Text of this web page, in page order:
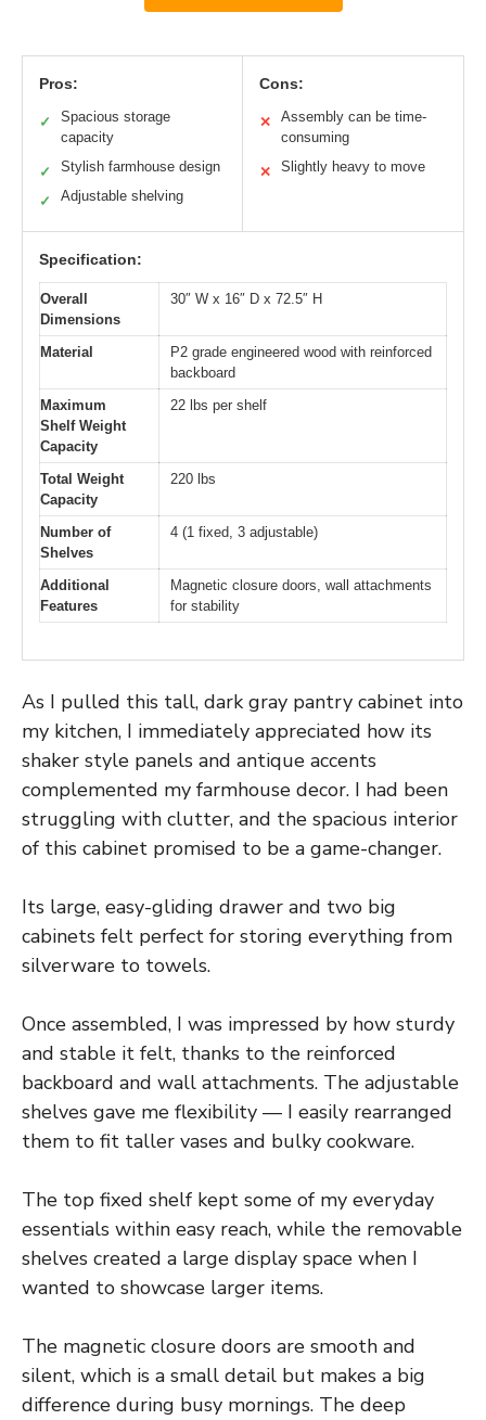
Pros:
✓
Spacious storage
capacity
✓ Stylish farmhouse design
✓ Adjustable shelving
Cons:
✕
Assembly can be time-
consuming
✕ Slightly heavy to move
Specification:
Overall
Dimensions
30″ W x 16″ D x 72.5″ H
Material
P2 grade engineered wood with reinforced
backboard
Maximum
Shelf Weight
Capacity
22 lbs per shelf
Total Weight
Capacity
220 lbs
Number of
Shelves
4 (1 fixed, 3 adjustable)
Additional
Features
Magnetic closure doors, wall attachments
for stability
As I pulled this tall, dark gray pantry cabinet into
my kitchen, I immediately appreciated how its
shaker style panels and antique accents
complemented my farmhouse decor. I had been
struggling with clutter, and the spacious interior
of this cabinet promised to be a game-changer.
Its large, easy-gliding drawer and two big
cabinets felt perfect for storing everything from
silverware to towels.
Once assembled, I was impressed by how sturdy
and stable it felt, thanks to the reinforced
backboard and wall attachments. The adjustable
shelves gave me flexibility — I easily rearranged
them to fit taller vases and bulky cookware.
The top fixed shelf kept some of my everyday
essentials within easy reach, while the removable
shelves created a large display space when I
wanted to showcase larger items.
The magnetic closure doors are smooth and
silent, which is a small detail but makes a big
difference during busy mornings. The deep